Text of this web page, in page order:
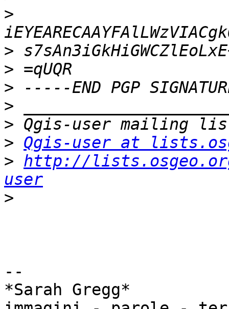
>
>
>
>
>
>
> Qgis-user at
> http://
user
>
--
*Sarah Gregg*